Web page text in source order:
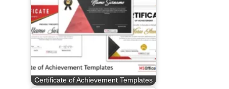
Certificate of Achievement Templates